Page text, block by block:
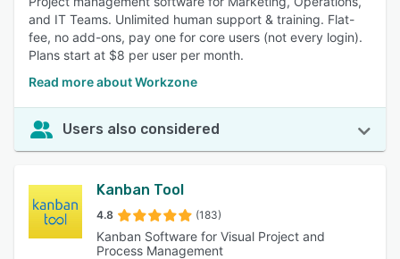
and IT Teams. Unlimited human support & training. Flat-
fee, no add-ons, pay one for core users (not every login).
Plans start at $8 per user per month.
Read more about Workzone
Users also considered
Kanban Tool
4.8 (183)
Kanban Software for Visual Project and
Process Management